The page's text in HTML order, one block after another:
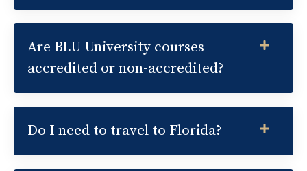
Are BLU University courses
accredited or non-accredited?
Do I need to travel to Florida?